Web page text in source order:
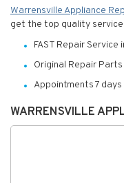
Warrensville Appliance
get the top quality
FAST Repair Service
Original Repair
Appointments 7
WARRENSVILLE